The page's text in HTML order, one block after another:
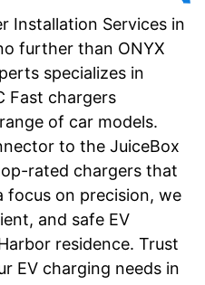
Installation Services in
further than ONYX
specializes in
Fast chargers
of car models.
to the JuiceBox
rated chargers that
focus on precision, we
and safe EV
residence. Trust
EV charging needs in